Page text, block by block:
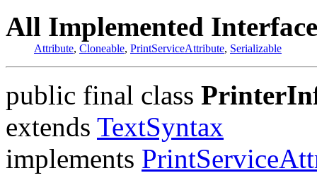
All Implemented
Attribute, Cloneable, PrintServiceAttribute, Serializable
public final class
extends TextSyntax
implements